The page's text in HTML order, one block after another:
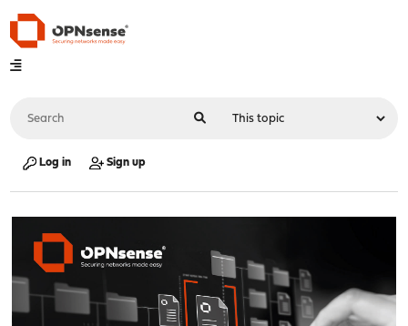
Log in Sign up